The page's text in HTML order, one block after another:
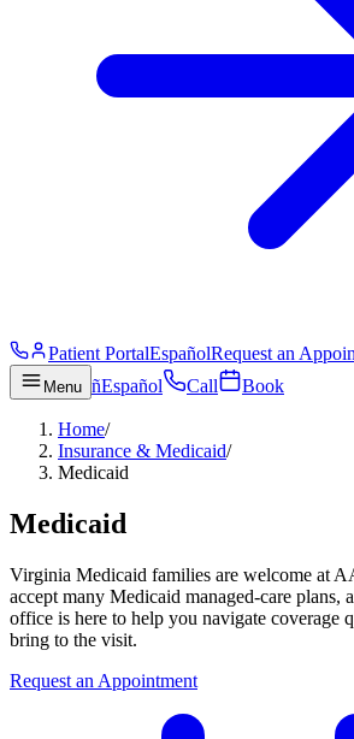
Patient PortalEspañolRequest an
Menu ñEspañol Call Book
Home/
Insurance & Medicaid/
Medicaid
Medicaid
Virginia Medicaid families are welcome at
accept many Medicaid managed-care plans,
office is here to help you navigate coverage
bring to the visit.
Request an Appointment